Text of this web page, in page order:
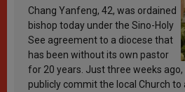
Chang Yanfeng, 42, was ordained
bishop today under the Sino-Holy
See agreement to a diocese that
has been without its own pastor
for 20 years. Just three weeks
publicly commit the local Church to